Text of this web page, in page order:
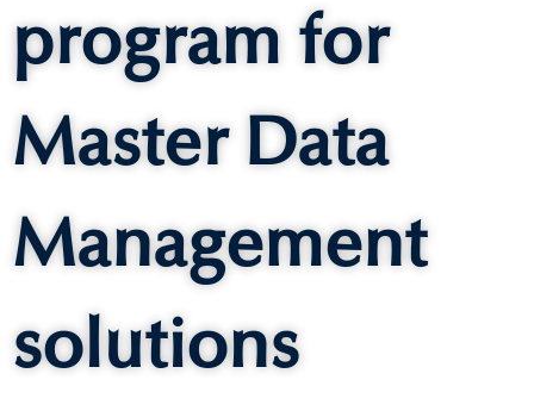
program for
Master Data
Management
solutions